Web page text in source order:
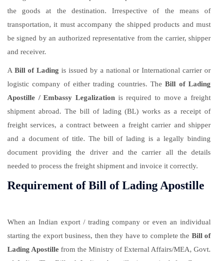
the goods at the destination. Irrespective of the means of
transportation, it must accompany the shipped products and must
be signed by an authorized representative from the carrier, shipper
and receiver.
A Bill of Lading is issued by a national or International carrier or
logistic company of either trading countries. TheBill of Lading
Apostille / Embassy Legalization is required to move a freight
shipment abroad. The bill of lading (BL) works as a receipt of
freight services, a contract between a freight carrier and shipper
and a document of title. The bill of lading is a legally binding
document providing the driver and the carrier all the details
needed to process the freight shipment and invoice it correctly.
Requirement of Bill of Lading Apostille
When an Indian export / trading company or even an individual
starting the export business, then they have to complete the Bill of
Lading Apostille from the Ministry of External Affairs/MEA, Govt.